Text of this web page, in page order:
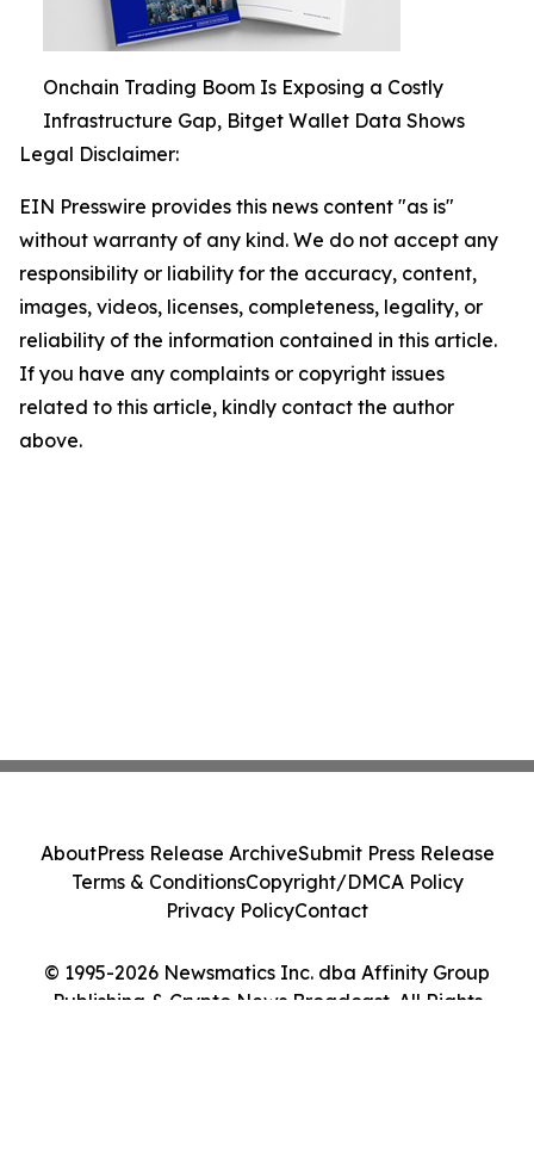
Onchain Trading Boom Is Exposing a Costly
Infrastructure Gap, Bitget Wallet Data Shows
Legal Disclaimer:
EIN Presswire provides this news content "as is"
without warranty of any kind. We do not accept any
responsibility or liability for the accuracy, content,
images, videos, licenses, completeness, legality, or
reliability of the information contained in this article.
If you have any complaints or copyright issues
related to this article, kindly contact the author
above.
© 1995-2026 Newsmatics Inc. dba Affinity Group
Publishing & Crypto News Broadcast. All Rights
AboutPress Release ArchiveSubmit Press Release
Terms & ConditionsCopyright/DMCA Policy
Privacy PolicyContact